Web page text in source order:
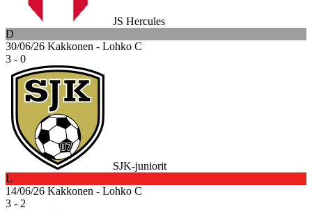
JS Hercules
D
30/06/26 Kakkonen - Lohko C
3 - 0
SJK-juniorit
L
14/06/26 Kakkonen - Lohko C
3 - 2